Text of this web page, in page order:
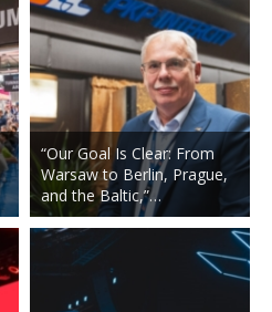
“Our Goal Is Clear: From
Warsaw to Berlin, Prague,
and the Baltic,”…